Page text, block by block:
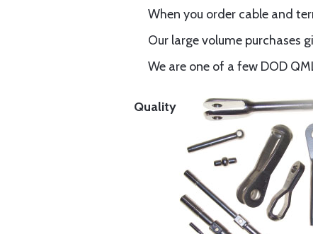
When you order cable and
Our large volume purchases
We are one of a few DOD
Quality